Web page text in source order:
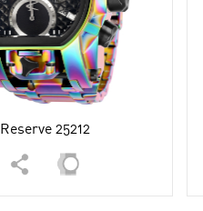
Reserve 25212